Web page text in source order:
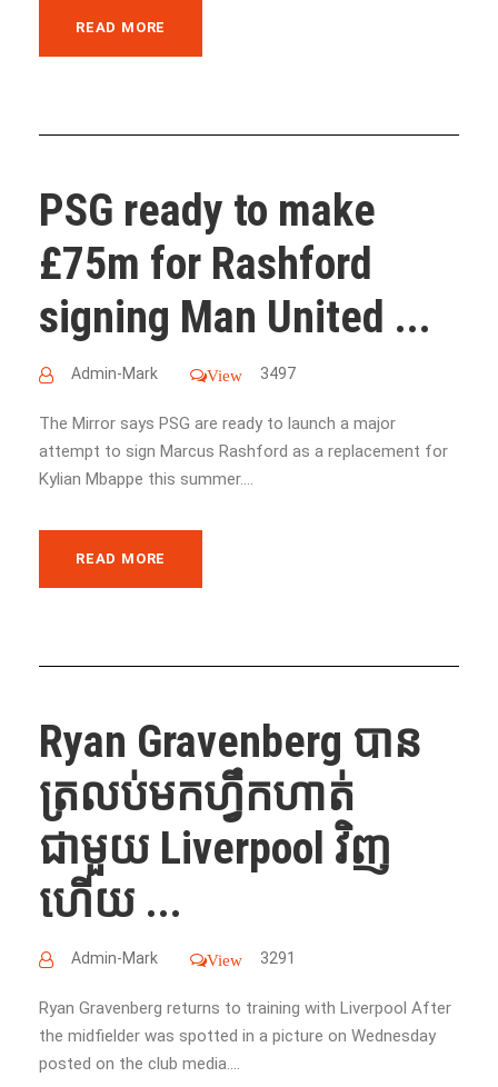
READ MORE
PSG ready to make
£75m for Rashford
signing Man United ...
Admin-Mark View 3497
The Mirror says PSG are ready to launch a major
attempt to sign Marcus Rashford as a replacement for
Kylian Mbappe this summer....
READ MORE
Ryan Gravenberg បាន
ត្រលប់មកហ្វឹកហាត់
ជាមួយ Liverpool វិញ
ហើយ ...
Admin-Mark View 3291
Ryan Gravenberg returns to training with Liverpool After
the midfielder was spotted in a picture on Wednesday
posted on the club media....